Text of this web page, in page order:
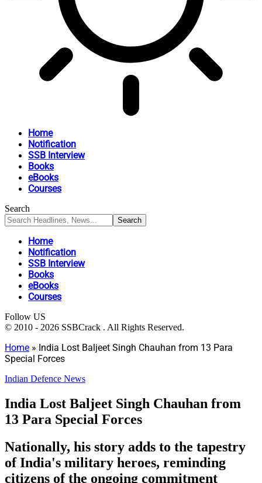
Home
Notification
SSB Interview
Books
eBooks
Courses
Search
Home
Notification
SSB Interview
Books
eBooks
Courses
Follow US
© 2010 - 2026 SSBCrack . All Rights Reserved.
Home » India Lost Baljeet Singh Chauhan from 13 Para
Special Forces
Indian Defence News
India Lost Baljeet Singh Chauhan from
13 Para Special Forces
Nationally, his story adds to the tapestry
of India's military heroes, reminding
citizens of the ongoing commitment